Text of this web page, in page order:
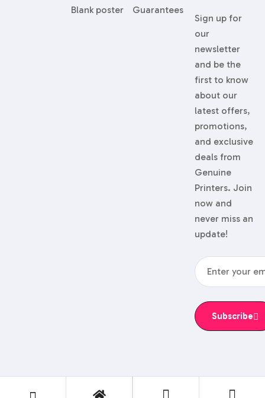
Sign up for
our
newsletter
and be the
first to know
about our
latest offers,
promotions,
and exclusive
deals from
Genuine
Printers. Join
now and
never miss an
update!
Subscribe
Blank poster
Guarantees
© 2024 Genuine Printers.